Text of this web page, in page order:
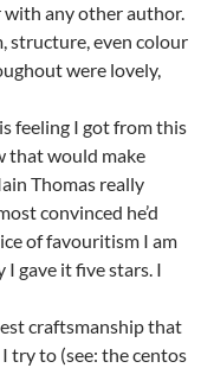
with any other author.
structure, even colour
were lovely,
feeling I got from this
that would make
Thomas really
convinced he’d
of favouritism I am
gave it five stars. I
craftsmanship that
try to (see: the centos